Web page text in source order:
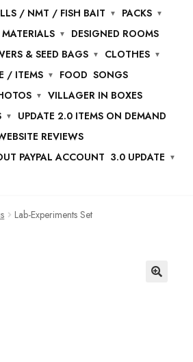
/ NMT / FISH BAIT
PACKS
DESIGNED ROOMS
& SEED BAGS
CLOTHES
/ ITEMS
FOOD SONGS
VILLAGER IN BOXES
UPDATE 2.0 ITEMS ON DEMAND
REVIEWS
PAYPAL ACCOUNT 3.0 UPDATE
Lab-Experiments Set